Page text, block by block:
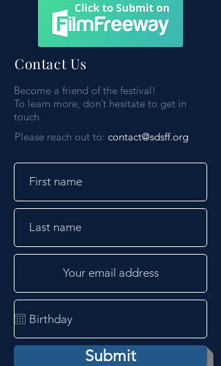
Contact Us
Become a friend of the festival!
To learn more, don’t hesitate to get in
touch
Please reach out to: contact@sdsff.org
Submit